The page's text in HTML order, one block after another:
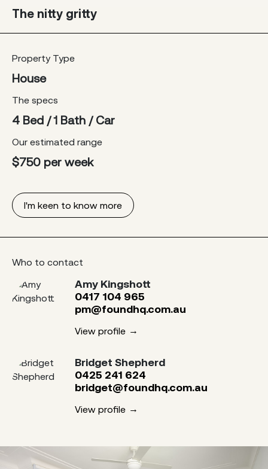
The nitty gritty
Property Type
House
The specs
4 Bed / 1 Bath / Car
Our estimated range
$750 per week
I'm keen to know more
Who to contact
Amy Kingshott
0417 104 965
pm@foundhq.com.au
View profile
Bridget Shepherd
0425 241 624
bridget@foundhq.com.au
View profile